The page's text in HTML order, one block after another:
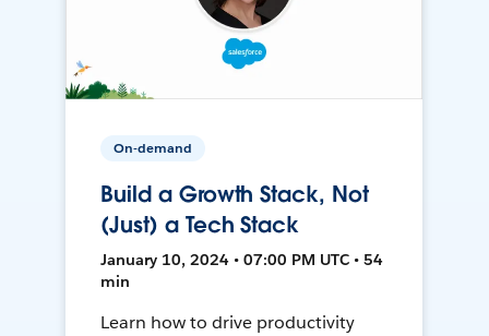
On-demand
Build a Growth Stack, Not
(Just) a Tech Stack
January 10, 2024 • 07:00 PM UTC • 54
min
Learn how to drive productivity